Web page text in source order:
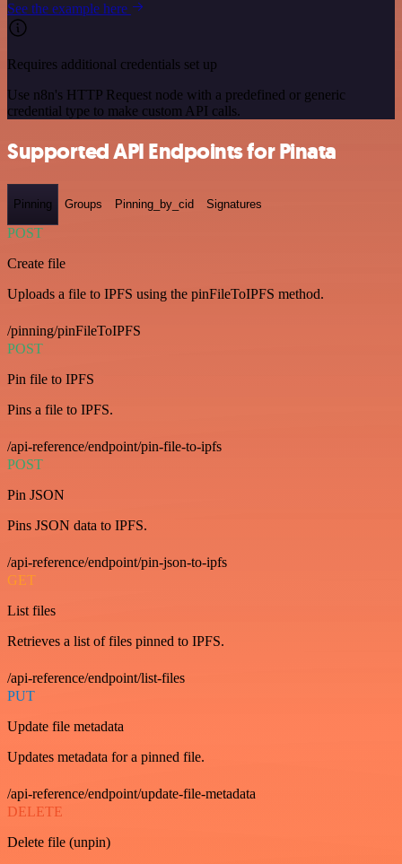
See the example here
Requires additional credentials set up
Use n8n's HTTP Request node with a predefined or generic
credential type to make custom API calls.
Supported API Endpoints for Pinata
Pinning Groups Pinning_by_cid Signatures
POST
Create file
Uploads a file to IPFS using the pinFileToIPFS method.
/pinning/pinFileToIPFS
POST
Pin file to IPFS
Pins a file to IPFS.
/api-reference/endpoint/pin-file-to-ipfs
POST
Pin JSON
Pins JSON data to IPFS.
/api-reference/endpoint/pin-json-to-ipfs
GET
List files
Retrieves a list of files pinned to IPFS.
/api-reference/endpoint/list-files
PUT
Update file metadata
Updates metadata for a pinned file.
/api-reference/endpoint/update-file-metadata
DELETE
Delete file (unpin)